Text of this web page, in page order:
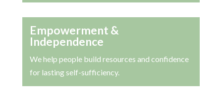
Empowerment &
Independence
We help people build resources and confidence
for lasting self-sufficiency.